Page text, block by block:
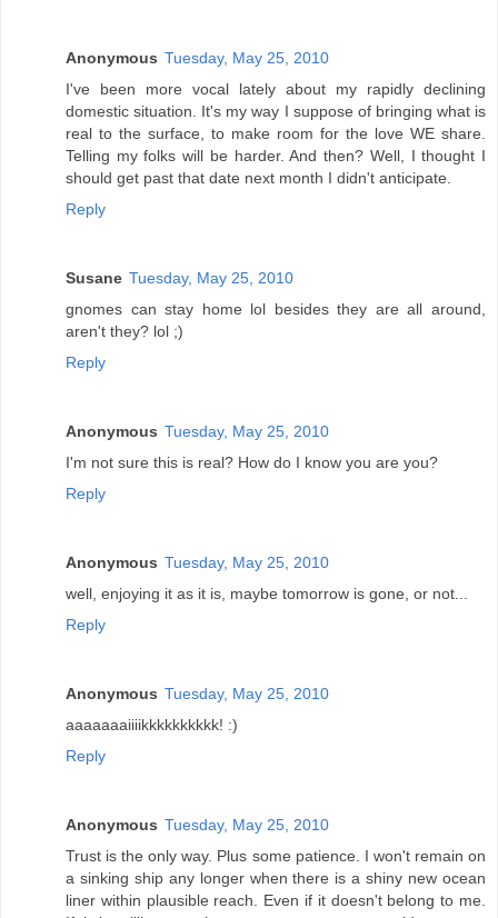
Anonymous Tuesday, May 25, 2010
I've been more vocal lately about my rapidly declining
domestic situation. It's my way I suppose of bringing what is
real to the surface, to make room for the love WE share.
Telling my folks will be harder. And then? Well, I thought I
should get past that date next month I didn't anticipate.
Reply
Susane Tuesday, May 25, 2010
gnomes can stay home lol besides they are all around,
aren't they? lol ;)
Reply
Anonymous Tuesday, May 25, 2010
I'm not sure this is real? How do I know you are you?
Reply
Anonymous Tuesday, May 25, 2010
well, enjoying it as it is, maybe tomorrow is gone, or not...
Reply
Anonymous Tuesday, May 25, 2010
aaaaaaaiiiikkkkkkkkkk! :)
Reply
Anonymous Tuesday, May 25, 2010
Trust is the only way. Plus some patience. I won't remain on
a sinking ship any longer when there is a shiny new ocean
liner within plausible reach. Even if it doesn't belong to me.